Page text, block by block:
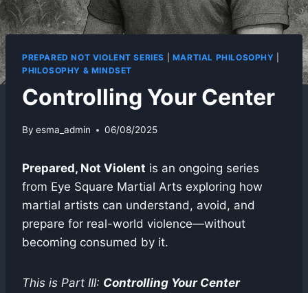
PREPARED NOT VIOLENT SERIES MARTIAL PHILOSOPHY
PHILOSOPHY & MINDSET
Controlling Your Center
By esma_admin 06/08/2025
Prepared, Not Violent is an ongoing series
from Eye Square Martial Arts exploring how
martial artists can understand, avoid, and
prepare for real-world violence—without
becoming consumed by it.
This is Part III: Controlling Your Center